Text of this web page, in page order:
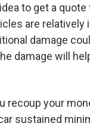
to get a
are relatively
damage
damage will
recoup your
sustained